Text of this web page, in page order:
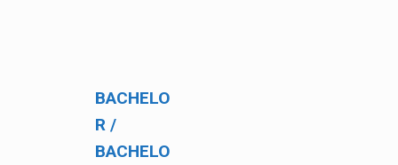
BACHELO
R /
BACHELO